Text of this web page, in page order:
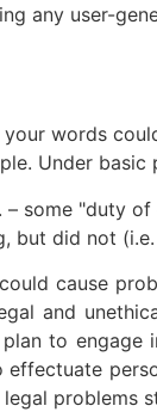
any user-
words
Under
some "duty of
did not
cause
and
to
problems